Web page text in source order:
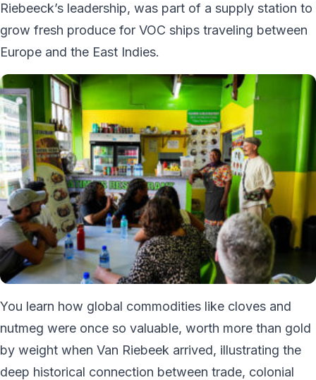
Riebeeck’s leadership, was part of a supply station to
grow fresh produce for VOC ships traveling between
Europe and the East Indies.
You learn how global commodities like cloves and
nutmeg were once so valuable, worth more than gold
by weight when Van Riebeek arrived, illustrating the
deep historical connection between trade, colonial